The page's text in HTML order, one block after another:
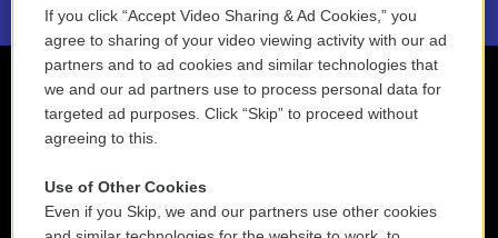
If you click “Accept Video Sharing & Ad Cookies,” you
agree to sharing of your video viewing activity with our ad
partners and to ad cookies and similar technologies that
we and our ad partners use to process personal data for
targeted ad purposes. Click “Skip” to proceed without
agreeing to this.
Use of Other Cookies
Even if you Skip, we and our partners use other cookies